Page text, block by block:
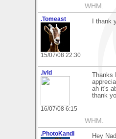
WHM.
.Tomeast
15/07/08 22:30
I thank
.lvld
16/07/08 6:15
ah it's
thank
WHM.
.PhotoKandi
Hey